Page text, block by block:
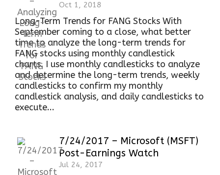
Oct 1, 2018
Long-Term Trends for FANG Stocks With
September coming to a close, what better
time to analyze the long-term trends for
FANG stocks using monthly candlestick
charts. I use monthly candlesticks to analyze
and determine the long-term trends, weekly
candlesticks to confirm my monthly
candlestick analysis, and daily candlesticks to
execute...
7/24/2017 – Microsoft (MSFT)
Post-Earnings Watch
Jul 24, 2017